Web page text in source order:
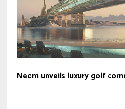
Neom unveils luxury golf